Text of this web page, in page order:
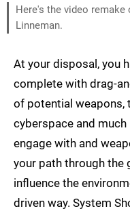
Here's the video
Linneman.
At your disposal, you
complete with drag-
of potential weapons,
cyberspace and
engage with and
your path through the
influence the
driven way. System